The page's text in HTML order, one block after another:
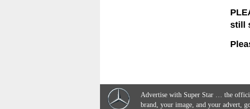
still
Advertise with Super Star … the
brand, your image, and your advert,